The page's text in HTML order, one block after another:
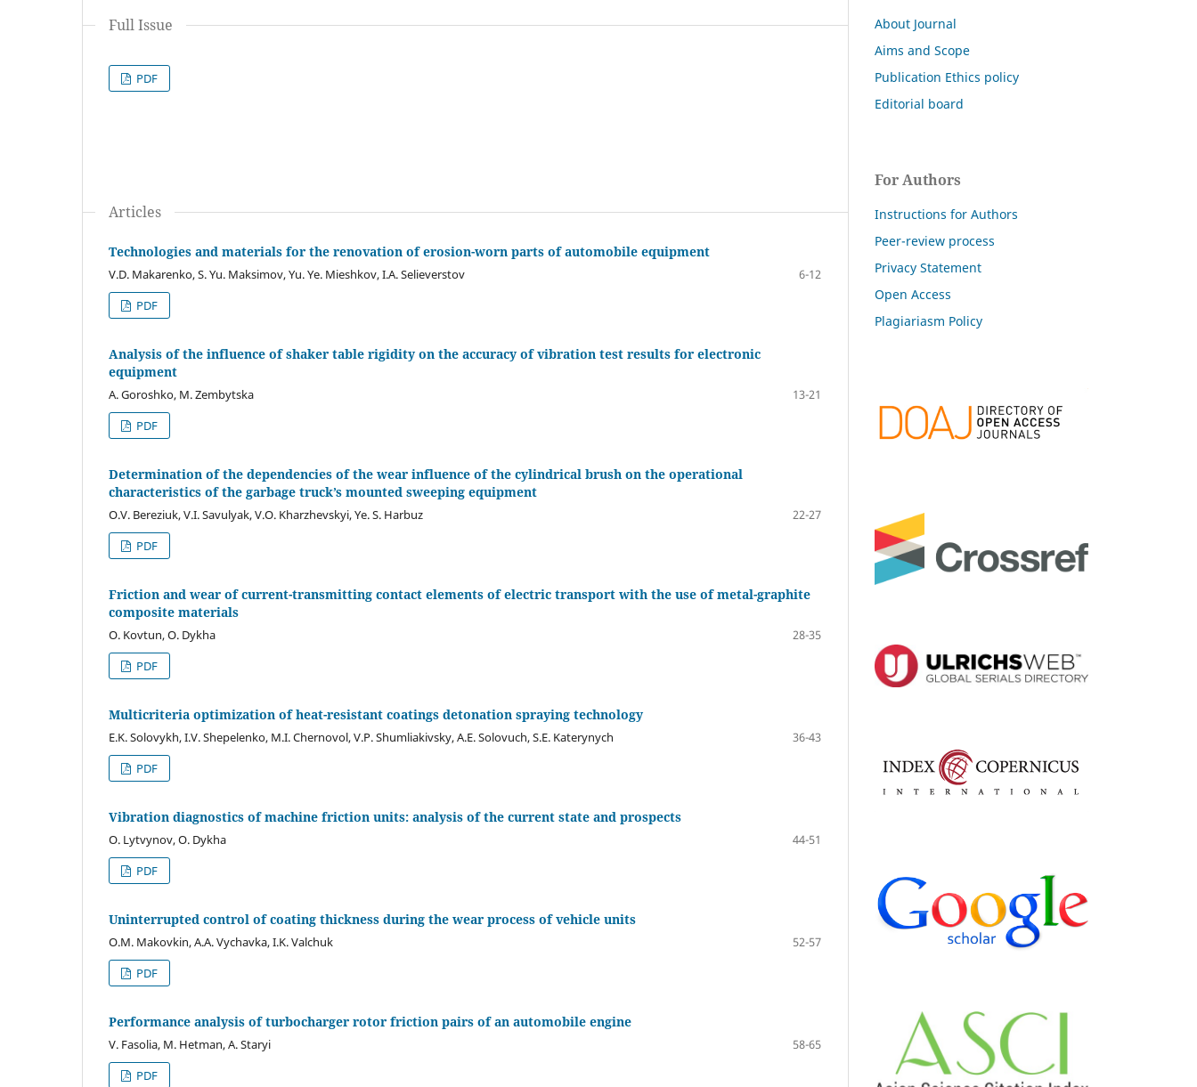
Full Issue
PDF
Articles
Technologies and materials for the renovation of erosion-worn parts of automobile equipment
V.D. Makarenko, S. Yu. Maksimov, Yu. Ye. Mieshkov, I.A. Selieverstov
6-12
PDF
Analysis of the influence of shaker table rigidity on the accuracy of vibration test results for electronic
equipment
A. Goroshko, M. Zembytska
13-21
PDF
Determination of the dependencies of the wear influence of the cylindrical brush on the operational
characteristics of the garbage truck’s mounted sweeping equipment
O.V. Bereziuk, V.I. Savulyak, V.O. Kharzhevskyi, Ye. S. Harbuz
22-27
PDF
Friction and wear of current-transmitting contact elements of electric transport with the use of metal-graphite
composite materials
O. Kovtun, O. Dykha
28-35
PDF
Multicriteria optimization of heat-resistant coatings detonation spraying technology
E.K. Solovykh, I.V. Shepelenko, M.I. Chernovol, V.P. Shumliakivsky, A.E. Solovuch, S.E. Katerynych
36-43
PDF
Vibration diagnostics of machine friction units: analysis of the current state and prospects
O. Lytvynov, O. Dykha
44-51
PDF
Uninterrupted control of coating thickness during the wear process of vehicle units
O.M. Makovkin, A.A. Vychavka, I.K. Valchuk
52-57
PDF
Performance analysis of turbocharger rotor friction pairs of an automobile engine
V. Fasolia, M. Hetman, A. Staryi
58-65
PDF
About Journal
Aims and Scope
Publication Ethics policy
Editorial board
For Authors
Instructions for Authors
Peer-review process
Privacy Statement
Open Access
Plagiariasm Policy